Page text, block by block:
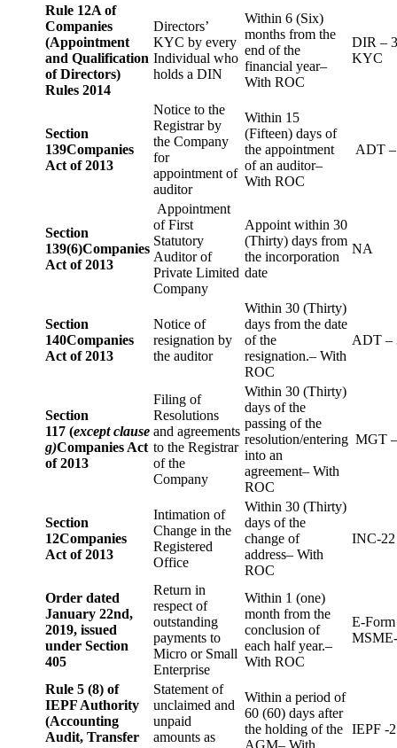
Rule 12A of
Companies
(Appointment
and Qualification
of Directors)
Rules 2014
Directors’
KYC by every
Individual who
holds a DIN
Within 6 (Six)
months from the
end of the
financial year–
With ROC
DIR – 3
KYC
Section
139Companies
Act of 2013
Notice to the
Registrar by
the Company
for
appointment of
auditor
Within 15
(Fifteen) days of
the appointment
of an auditor–
With ROC
ADT
Section
139(6)Companies
Act of 2013
Appointment
of First
Statutory
Auditor of
Private Limited
Company
Appoint within 30
(Thirty) days from
the incorporation
date
NA
Section
140Companies
Act of 2013
Notice of
resignation by
the auditor
Within 30 (Thirty)
days from the date
of the
resignation.– With
ROC
ADT –
Section
117 (except clause
g)Companies Act
of 2013
Filing of
Resolutions
and agreements
to the Registrar
of the
Company
Within 30 (Thirty)
days of the
passing of the
resolution/entering
into an
agreement– With
ROC
MGT
Section
12Companies
Act of 2013
Intimation of
Change in the
Registered
Office
Within 30 (Thirty)
days of the
change of
address– With
ROC
INC-22
Order dated
January 22nd,
2019, issued
under Section
405
Return in
respect of
outstanding
payments to
Micro or Small
Enterprise
Within 1 (one)
month from the
conclusion of
each half year.–
With ROC
E-Form
Rule 5 (8) of
IEPF Authority
(Accounting
Audit, Transfer
Statement of
unclaimed and
unpaid
amounts as
Within a period of
60 (60) days after
the holding of the IEPF -2